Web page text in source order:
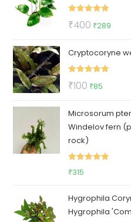
₹85.₹39.
₹400 Original
was:
₹400.
₹289
is:
Cryptocoryne
₹100 Original
was:
₹100.
₹85
is:
₹85.
Microsorum
Windelov fern
rock)
₹315
Hygrophila
Hygrophila